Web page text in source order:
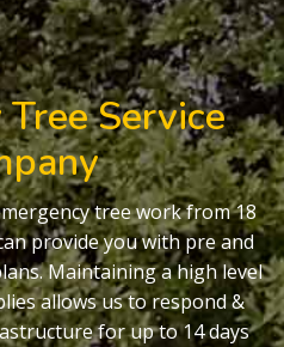
Service
tree work from 18
provide you with pre and
Maintaining a high level
allows us to respond &
for up to 14 days